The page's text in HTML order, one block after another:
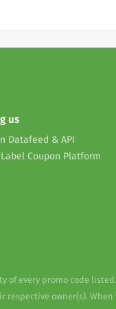
us
Datafeed & API
Coupon Platform
of every promo code
owner(s). When